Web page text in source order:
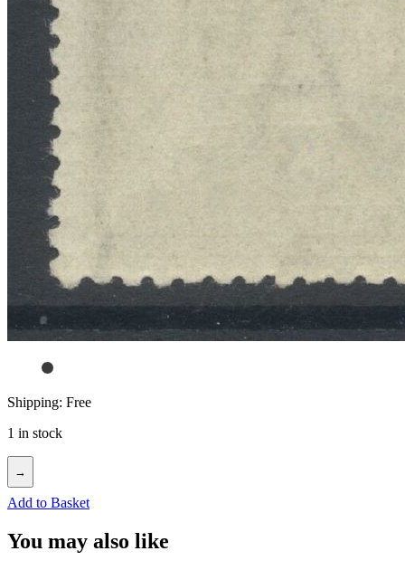
Shipping: Free
1 in stock
→
Add to Basket
You may also like